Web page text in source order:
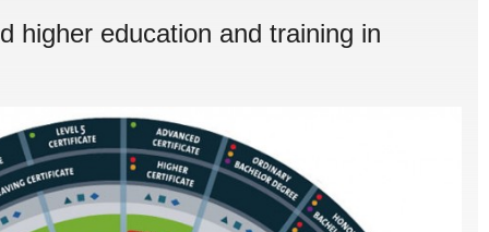
higher education and training in